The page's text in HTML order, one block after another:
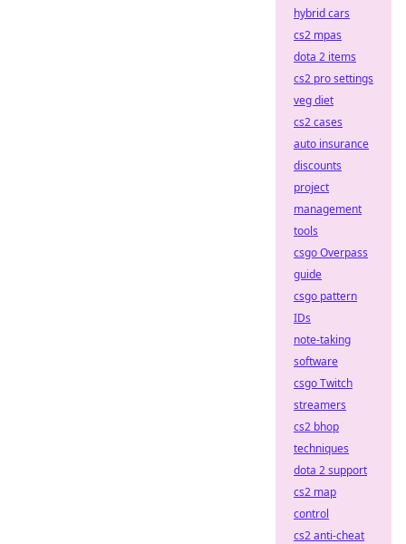
hybrid cars
cs2 mpas
dota 2 items
cs2 pro settings
veg diet
cs2 cases
auto insurance
discounts
project
management
tools
csgo Overpass
guide
csgo pattern
IDs
note-taking
software
csgo Twitch
streamers
cs2 bhop
techniques
dota 2 support
cs2 map
control
cs2 anti-cheat